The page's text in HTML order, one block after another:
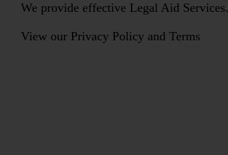
We provide effective Legal Aid Services.
View our Privacy Policy and Terms